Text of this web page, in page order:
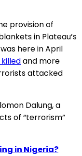
provision of
in Plateau’s
here in April
and more
attacked
Dalung, a
of “terrorism”
in Nigeria?